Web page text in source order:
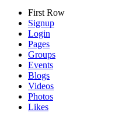
First Row
Signup
Login
Pages
Groups
Events
Blogs
Videos
Photos
Likes